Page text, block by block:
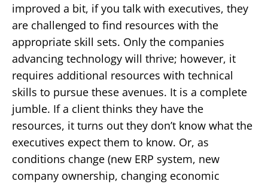
improved a bit, if you talk with executives, they
are challenged to find resources with the
appropriate skill sets. Only the companies
advancing technology will thrive; however, it
requires additional resources with technical
skills to pursue these avenues. It is a complete
jumble. If a client thinks they have the
resources, it turns out they don’t know what the
executives expect them to know. Or, as
conditions change (new ERP system, new
company ownership, changing economic